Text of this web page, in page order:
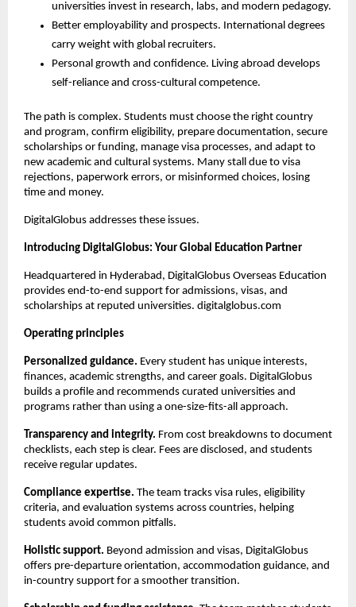
universities invest in research, labs, and modern pedagogy.
Better employability and prospects. International degrees
carry weight with global recruiters.
Personal growth and confidence. Living abroad develops
self-reliance and cross-cultural competence.
The path is complex. Students must choose the right country
and program, confirm eligibility, prepare documentation, secure
scholarships or funding, manage visa processes, and adapt to
new academic and cultural systems. Many stall due to visa
rejections, paperwork errors, or misinformed choices, losing
time and money.
DigitalGlobus addresses these issues.
Introducing DigitalGlobus: Your Global Education Partner
Headquartered in Hyderabad, DigitalGlobus Overseas Education
provides end-to-end support for admissions, visas, and
scholarships at reputed universities. digitalglobus.com
Operating principles
Personalized guidance. Every student has unique interests,
finances, academic strengths, and career goals. DigitalGlobus
builds a profile and recommends curated universities and
programs rather than using a one-size-fits-all approach.
Transparency and integrity. From cost breakdowns to document
checklists, each step is clear. Fees are disclosed, and students
receive regular updates.
Compliance expertise. The team tracks visa rules, eligibility
criteria, and evaluation systems across countries, helping
students avoid common pitfalls.
Holistic support. Beyond admission and visas, DigitalGlobus
offers pre-departure orientation, accommodation guidance, and
in-country support for a smoother transition.